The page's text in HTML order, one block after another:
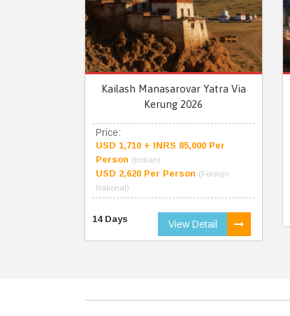
Kailash Manasarovar Yatra Via
Kerung 2026
Price:
USD 1,710 + INRS 85,000 Per
Person (Indian)
USD 2,620 Per Person (Foreign
National)
14 Days View Detail